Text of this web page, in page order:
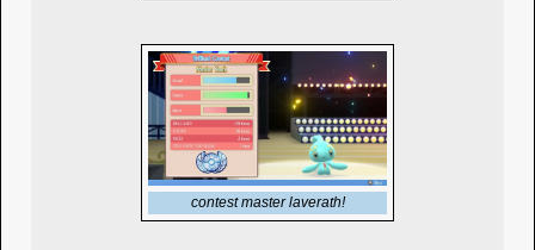
contest master laverath!